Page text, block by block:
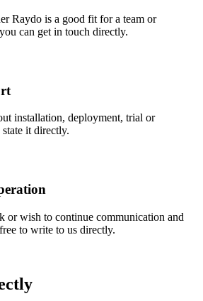
Raydo is a good fit for a team or
can get in touch directly.
installation, deployment, trial or
state it directly.
or wish to continue communication and
to write to us directly.